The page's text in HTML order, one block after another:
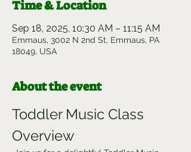
Time & Location
Sep 18, 2025, 10:30 AM – 11:15 AM
Emmaus, 3002 N 2nd St, Emmaus, PA
18049, USA
About the event
Toddler Music Class
Overview